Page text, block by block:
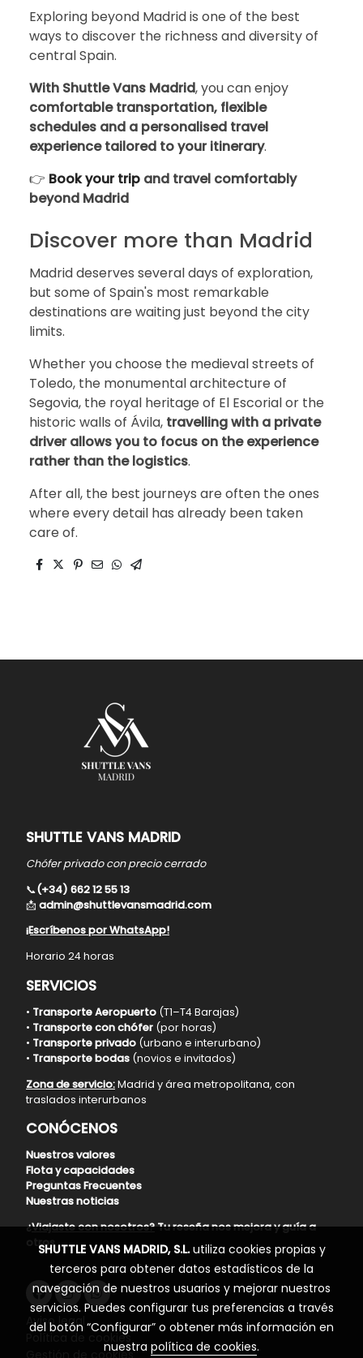
Exploring beyond Madrid is one of the best
ways to discover the richness and diversity of
central Spain.
With Shuttle Vans Madrid, you can enjoy
comfortable transportation, flexible
schedules and a personalised travel
experience tailored to your itinerary.
👉 Book your trip and travel comfortably
beyond Madrid
Discover more than Madrid
Madrid deserves several days of exploration,
but some of Spain's most remarkable
destinations are waiting just beyond the city
limits.
Whether you choose the medieval streets of
Toledo, the monumental architecture of
Segovia, the royal heritage of El Escorial or the
historic walls of Ávila, travelling with a private
driver allows you to focus on the experience
rather than the logistics.
After all, the best journeys are often the ones
where every detail has already been taken
care of.
SHUTTLE VANS MADRID
Chófer privado con precio cerrado
📞(+34) 662 12 55 13
📩 admin@shuttlevansmadrid.com
¡Escríbenos por WhatsApp!
Horario 24 horas
SERVICIOS
• Transporte Aeropuerto (T1–T4 Barajas)
• Transporte con chófer (por horas)
• Transporte privado (urbano e interurbano)
• Transporte bodas (novios e invitados)
Zona de servicio:Madrid y área metropolitana, con
traslados interurbanos
CONÓCENOS
Nuestros valores
Flota y capacidades
Preguntas Frecuentes
Nuestras noticias
¿Viajaste con nosotros?Tu reseña nos mejora y guía a
otros
Aviso legal
Política de cookies
Gestión de cookies
SHUTTLE VANS MADRID, S.L.utiliza cookies propias y
terceros para obtener datos estadísticos de la
navegación de nuestros usuarios y mejorar nuestros
servicios. Puedes configurar tus preferencias a través
del botón “Configurar” o obtener más información en
nuestra política de cookies.